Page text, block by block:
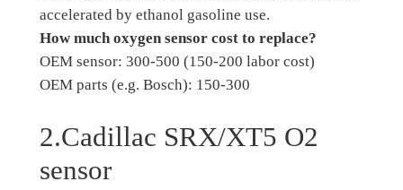
accelerated by ethanol gasoline use.
How much oxygen sensor cost to replace?
OEM sensor: 300-500 (150-200 labor cost)
OEM parts (e.g. Bosch): 150-300
2.Cadillac SRX/XT5 O2
sensor